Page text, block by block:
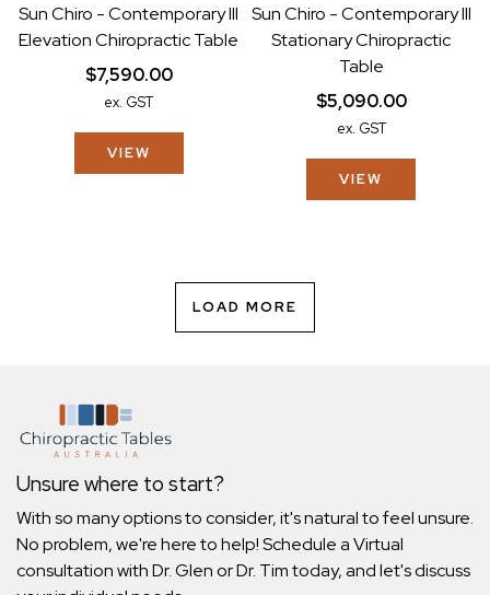
Sun Chiro - Contemporary III
Elevation Chiropractic Table
$7,590.00
ex. GST
VIEW
Sun Chiro - Contemporary III
Stationary Chiropractic
Table
$5,090.00
ex. GST
VIEW
LOAD MORE
Unsure where to start?
With so many options to consider, it's natural to feel unsure.
No problem, we're here to help! Schedule a Virtual
consultation with Dr. Glen or Dr. Tim today, and let's discuss